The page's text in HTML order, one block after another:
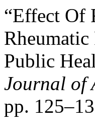
“Effect Of
Public
Journal of
pp.